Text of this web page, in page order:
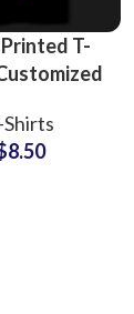
T-
T-Shirts
Men at
Shirts
8.50